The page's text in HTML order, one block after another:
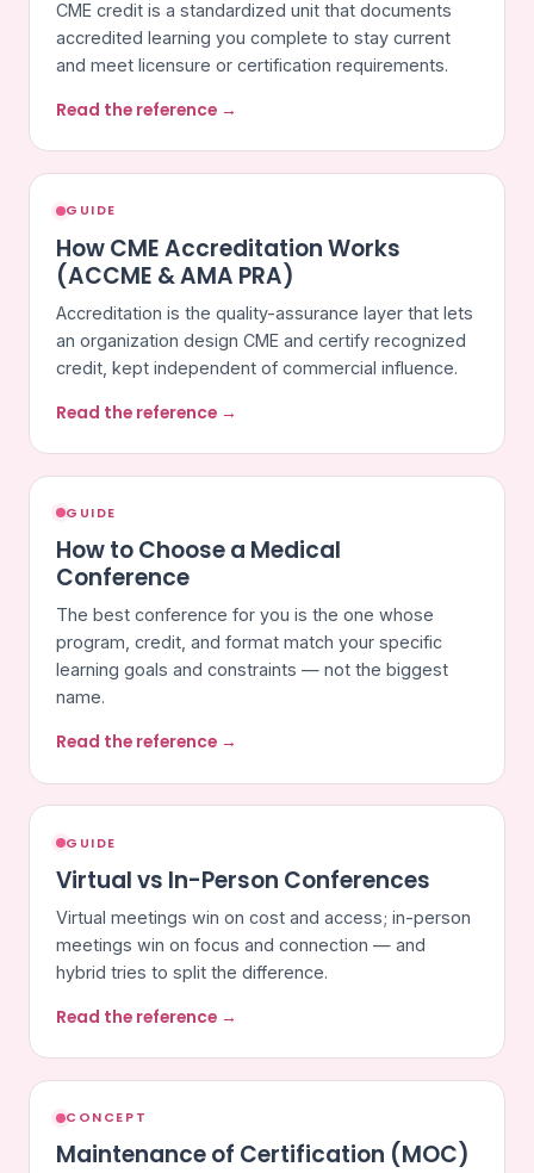
CME credit is a standardized unit that documents
accredited learning you complete to stay current
and meet licensure or certification requirements.
Read the reference →
GUIDE
How CME Accreditation Works
(ACCME & AMA PRA)
Accreditation is the quality-assurance layer that lets
an organization design CME and certify recognized
credit, kept independent of commercial influence.
Read the reference →
GUIDE
How to Choose a Medical
Conference
The best conference for you is the one whose
program, credit, and format match your specific
learning goals and constraints — not the biggest
name.
Read the reference →
GUIDE
Virtual vs In-Person Conferences
Virtual meetings win on cost and access; in-person
meetings win on focus and connection — and
hybrid tries to split the difference.
Read the reference →
CONCEPT
Maintenance of Certification (MOC)